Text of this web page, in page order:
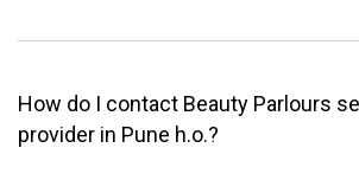
How do I contact Beauty Parlours
provider in Pune h.o.?